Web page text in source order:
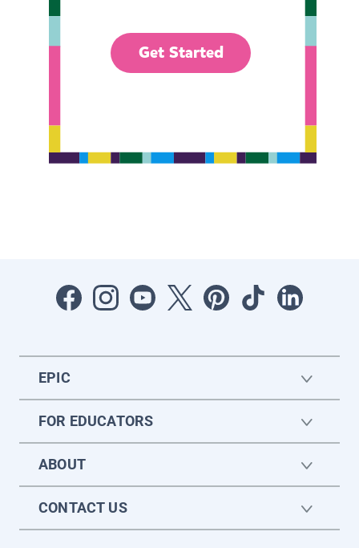
Get Started
EPIC
FOR EDUCATORS
ABOUT
CONTACT US